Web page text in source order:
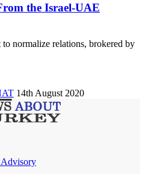
the Israel-UAE
normalize relations, brokered by
14th August 2020